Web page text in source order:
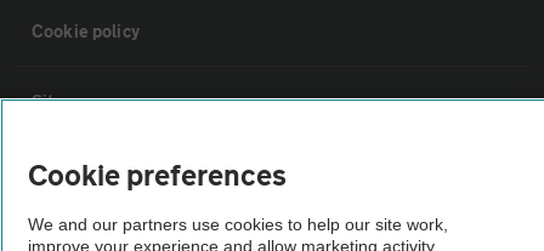
Cookie policy
Sitemap
Vehicle Inspections
Cookie preferences
We and our partners use cookies to help our site work,
improve your experience and allow marketing activity,